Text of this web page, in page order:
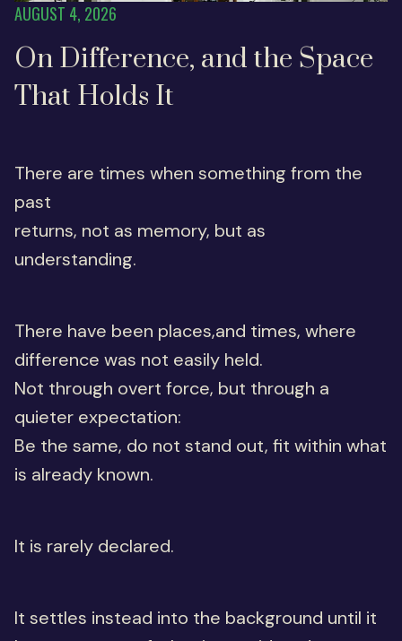
AUGUST 4, 2026
On Difference, and the Space
That Holds It
There are times when something from the
past
returns, not as memory, but as
understanding.
There have been places,and times, where
difference was not easily held.
Not through overt force, but through a
quieter expectation:
Be the same, do not stand out, fit within what
is already known.
It is rarely declared.
It settles instead into the background until it